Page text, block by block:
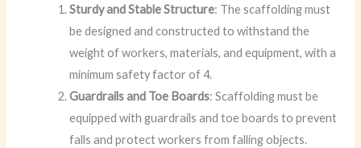
Sturdy and Stable Structure: The scaffolding must
be designed and constructed to withstand the
weight of workers, materials, and equipment, with a
minimum safety factor of 4.
Guardrails and Toe Boards: Scaffolding must be
equipped with guardrails and toe boards to prevent
falls and protect workers from falling objects.